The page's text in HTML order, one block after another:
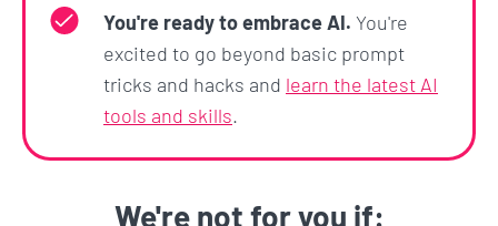
day to day look like and what tools will you
use? I will take you through a sample day at a
tech company.
How does the internet actually work? What is
actually understand the underlying concepts
of the internet, and how the technologies we
You're ready to embrace AI. You're
excited to go beyond basic prompt
tricks and hacks and learn the latest AI
tools and skills.
We're not for you if: